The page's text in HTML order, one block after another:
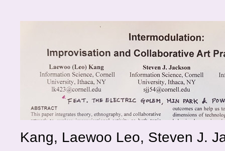
Kang, Laewoo Leo, Steven J.